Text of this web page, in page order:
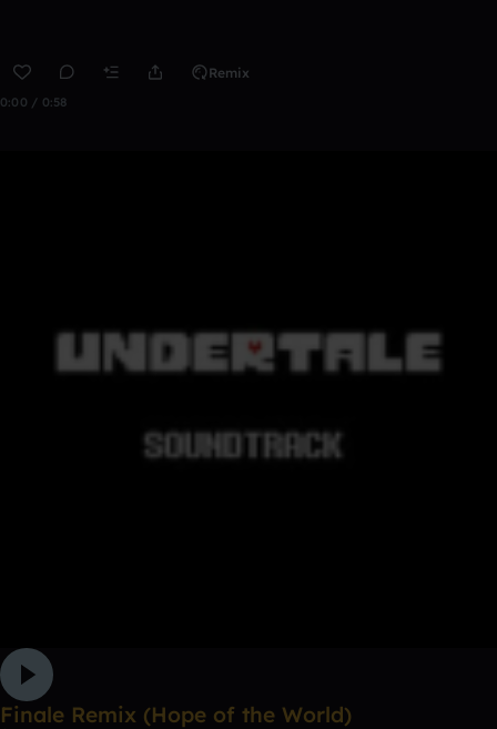
Remix
0:00 / 0:58
Finale Remix (Hope of the World)